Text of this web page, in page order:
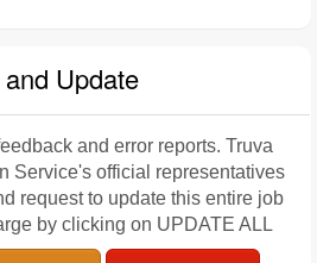
Update
and error reports. Truva
Service's official representatives
request to update this entire job
by clicking on UPDATE ALL